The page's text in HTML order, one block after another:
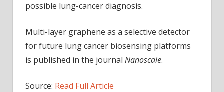
possible lung-cancer diagnosis.
Multi-layer graphene as a selective detector
for future lung cancer biosensing platforms
is published in the journal Nanoscale.
Source: Read Full Article